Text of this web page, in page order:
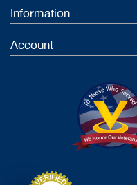
Information
Account